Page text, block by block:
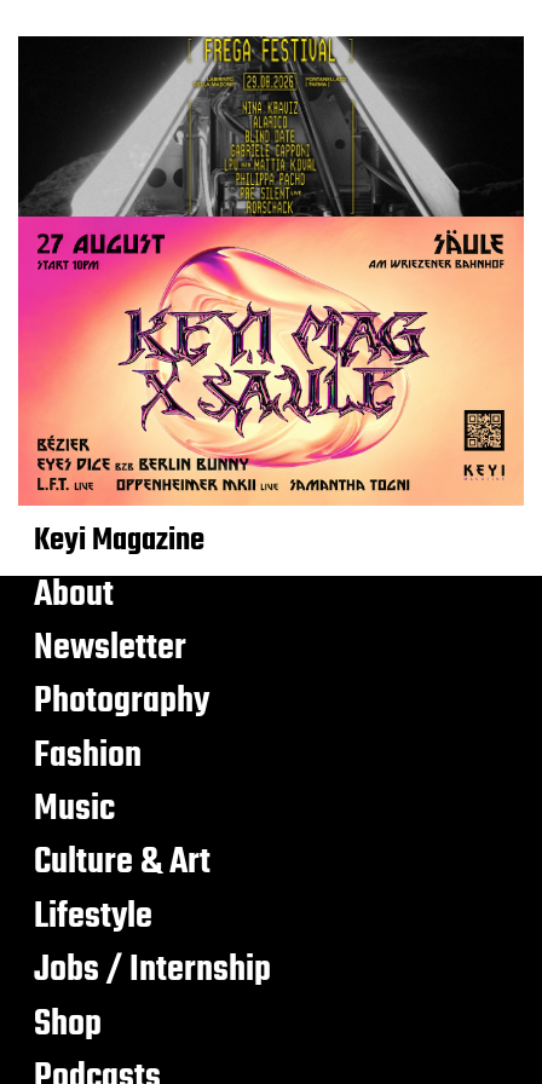
Keyi Magazine
About
Newsletter
Photography
Fashion
Music
Culture & Art
Lifestyle
Jobs / Internship
Shop